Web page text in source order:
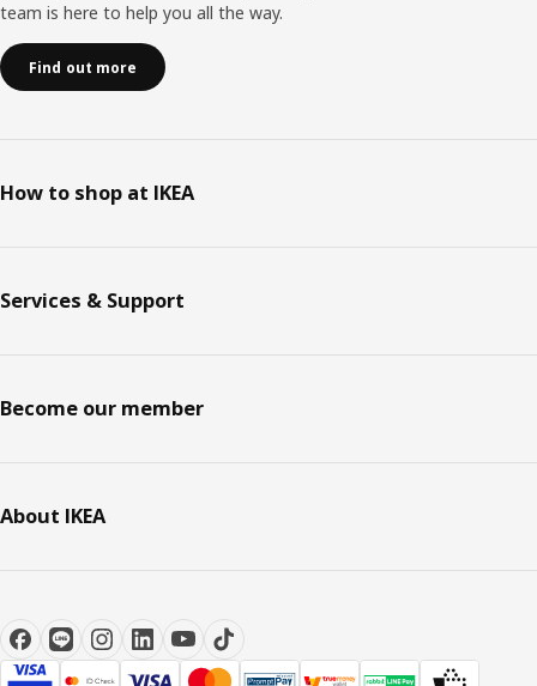
team is here to help you all the way.
Find out more
How to shop at IKEA
Services & Support
Become our member
About IKEA